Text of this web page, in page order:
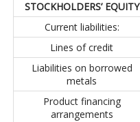
STOCKHOLDERS’ EQUITY
Current liabilities:
Lines of credit
Liabilities on borrowed
metals
Product financing
arrangements